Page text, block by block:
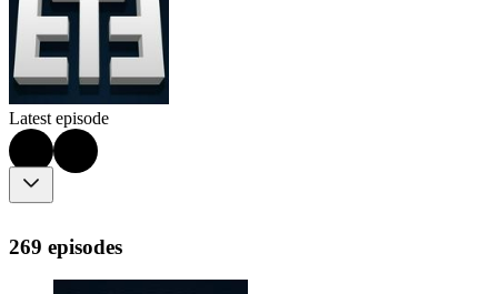
Latest episode
269 episodes